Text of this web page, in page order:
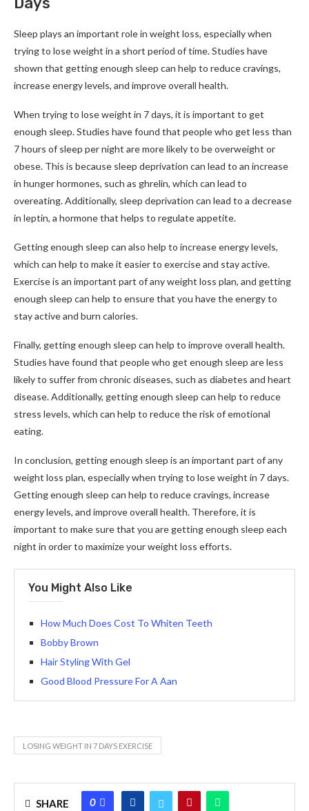
Sleep plays an important role in weight loss, especially when
trying to lose weight in a short period of time. Studies have
shown that getting enough sleep can help to reduce cravings,
increase energy levels, and improve overall health.
When trying to lose weight in 7 days, it is important to get
enough sleep. Studies have found that people who get less than
7 hours of sleep per night are more likely to be overweight or
obese. This is because sleep deprivation can lead to an increase
in hunger hormones, such as ghrelin, which can lead to
overeating. Additionally, sleep deprivation can lead to a decrease
in leptin, a hormone that helps to regulate appetite.
Getting enough sleep can also help to increase energy levels,
which can help to make it easier to exercise and stay active.
Exercise is an important part of any weight loss plan, and getting
enough sleep can help to ensure that you have the energy to
stay active and burn calories.
Finally, getting enough sleep can help to improve overall health.
Studies have found that people who get enough sleep are less
likely to suffer from chronic diseases, such as diabetes and heart
disease. Additionally, getting enough sleep can help to reduce
stress levels, which can help to reduce the risk of emotional
eating.
In conclusion, getting enough sleep is an important part of any
weight loss plan, especially when trying to lose weight in 7 days.
Getting enough sleep can help to reduce cravings, increase
energy levels, and improve overall health. Therefore, it is
important to make sure that you are getting enough sleep each
night in order to maximize your weight loss efforts.
You Might Also Like
How Much Does Cost To Whiten Teeth
Bobby Brown
Hair Styling With Gel
Good Blood Pressure For A Aan
LOSING WEIGHT IN 7 DAYS EXERCISE
SHARE 0